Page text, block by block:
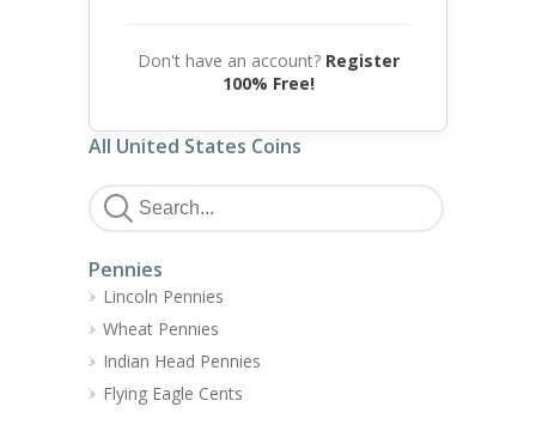
Don't have an account? Register
100% Free!
All United States Coins
Pennies
Lincoln Pennies
Wheat Pennies
Indian Head Pennies
Flying Eagle Cents